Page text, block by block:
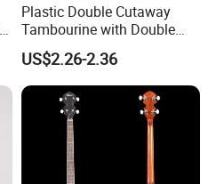
Plastic Double Cutaway
Tambourine with Double
Row
US$2.26-2.36